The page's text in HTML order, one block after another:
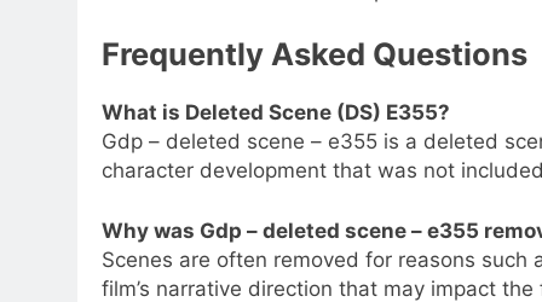
Frequently Asked Questions
What is Deleted Scene (DS) E355?
Gdp – deleted scene – e355 is a deleted
character development that was not
Why was Gdp – deleted scene – e355
Scenes are often removed for reasons
film’s narrative direction that may impact the